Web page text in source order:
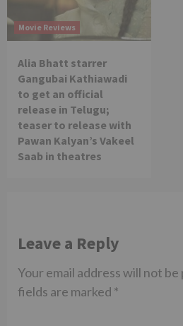
Movie Reviews
Alia Bhatt starrer
Gangubai Kathiawadi
to get an official
release in Telugu;
teaser to release with
Pawan Kalyan’s Vakeel
Saab in theatres
Leave a Reply
Your email address will not be
fields are marked *